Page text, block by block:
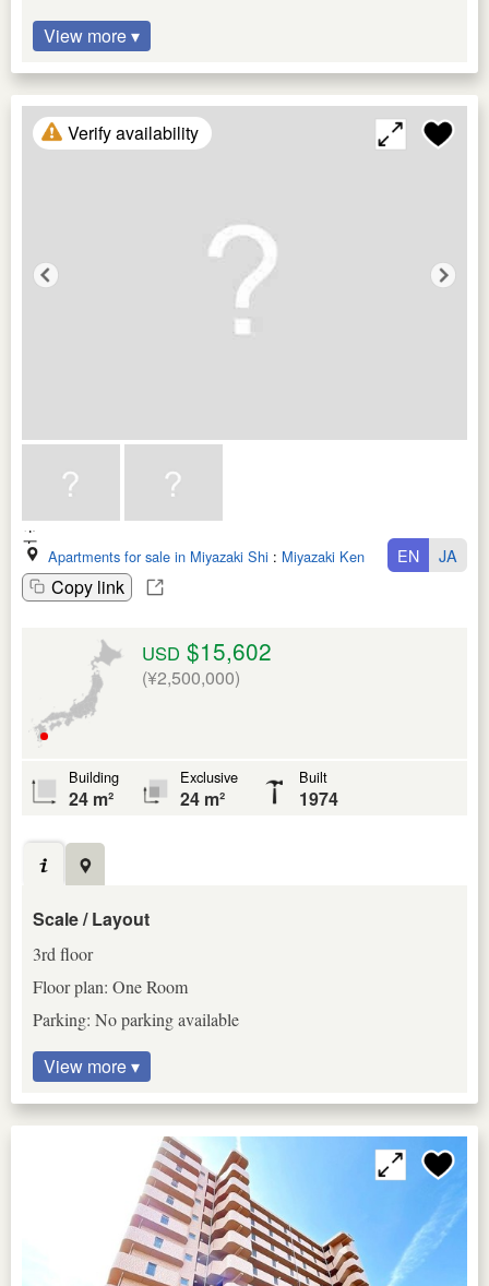
View more ▾
Verify availability
Apartments for sale in Miyazaki Shi : Miyazaki Ken
Copy link
EN JA
USD $15,602
(¥2,500,000)
Building
24 m²
Exclusive
24 m²
Built
1974
Scale / Layout
3rd floor
Floor plan: One Room
Parking: No parking available
View more ▾